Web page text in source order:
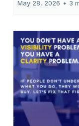
May 28, 2026 • 3